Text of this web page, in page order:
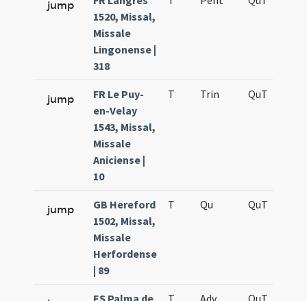
jump
1520, Missal,
Missale
Lingonense |
318
jump
FR Le Puy-
en-Velay
1543, Missal,
Missale
Aniciense |
10
T Trin QuT
jump
GB Hereford
1502, Missal,
Missale
Herfordense
| 89
T Qu QuT
ES Palma de
T Adv QuT